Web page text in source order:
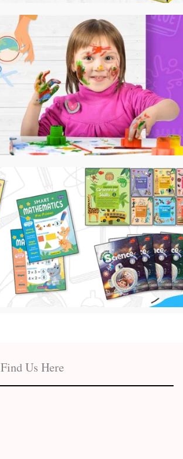
Find Us Here